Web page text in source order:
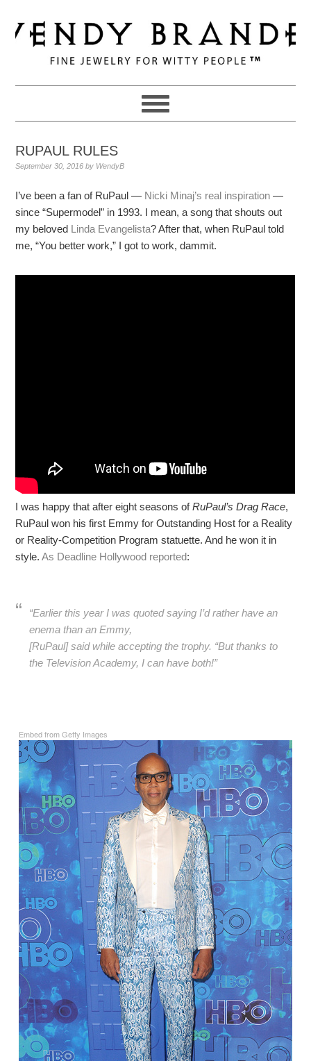
to
primary
navigation
to
main
to
primary
RUPAUL RULES
September 30, 2016 by WendyB
I’ve been a fan of RuPaul — Nicki Minaj’s real inspiration —
since “Supermodel” in 1993. I mean, a song that shouts out
my beloved Linda Evangelista? After that, when RuPaul told
me, “You better work,” I got to work, dammit.
I was happy that after eight seasons ofRuPaul’s Drag Race,
RuPaul won his first Emmy for Outstanding Host for a Reality
or Reality-Competition Program statuette. And he won it in
style.As Deadline Hollywood reported:
“Earlier this year I was quoted saying I’d rather have an
enema than an Emmy,
[RuPaul] said while accepting the trophy. “But thanks to
the Television Academy, I can have both!”
Embed from Getty Images